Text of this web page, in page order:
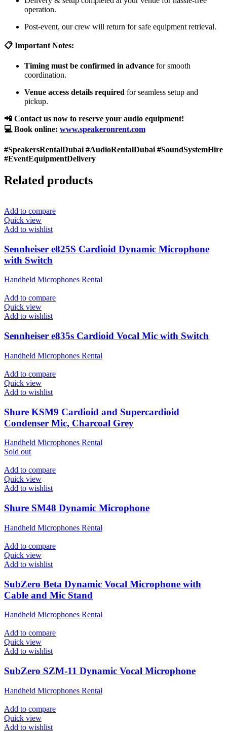
operation.
Post-event, our crew will return for safe equipment retrieval.
📋 Important Notes:
Timing must be confirmed in advance for smooth
coordination.
Venue access details required for seamless setup and
pickup.
📲 Contact us now to reserve your audio equipment!
💻 Book online: www.speakeronrent.com
#SpeakersRentalDubai #AudioRentalDubai #SoundSystemHire
#EventEquipmentDelivery
Related products
Add to compare
Quick view
Add to wishlist
Sennheiser e825S Cardioid Dynamic Microphone
with Switch
Handheld Microphones Rental
Add to compare
Quick view
Add to wishlist
Sennheiser e835s Cardioid Vocal Mic with Switch
Handheld Microphones Rental
Add to compare
Quick view
Add to wishlist
Shure KSM9 Cardioid and Supercardioid
Condenser Mic, Charcoal Grey
Handheld Microphones Rental
Sold out
Add to compare
Quick view
Add to wishlist
Shure SM48 Dynamic Microphone
Handheld Microphones Rental
Add to compare
Quick view
Add to wishlist
SubZero Beta Dynamic Vocal Microphone with
Cable and Mic Stand
Handheld Microphones Rental
Add to compare
Quick view
Add to wishlist
SubZero SZM-11 Dynamic Vocal Microphone
Handheld Microphones Rental
Add to compare
Quick view
Add to wishlist